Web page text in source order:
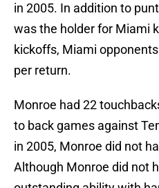
in 2005. In addition to
was the holder for Miami
kickoffs, Miami
per return.
Monroe had 22
to back games against
in 2005, Monroe did not
Although Monroe did not